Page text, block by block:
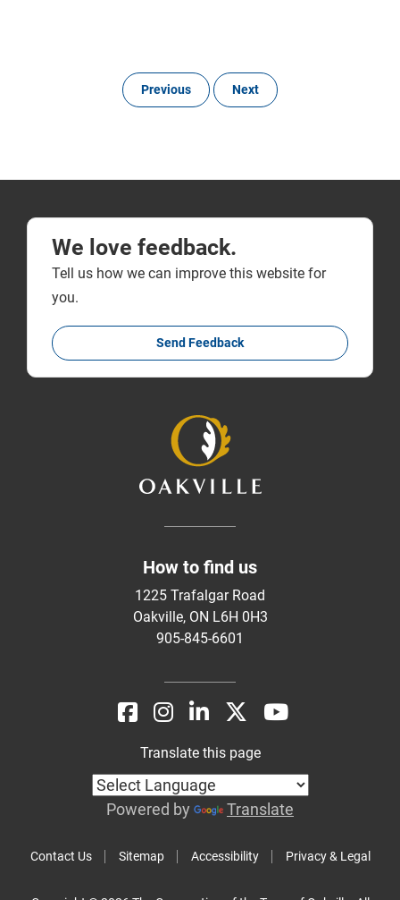
Previous Next
We love feedback.
Tell us how we can improve this website for
you.
Send Feedback
How to find us
1225 Trafalgar Road
Oakville, ON L6H 0H3
905-845-6601
Contact Us Sitemap Accessibility Privacy & Legal
Translate this page
Powered by Translate